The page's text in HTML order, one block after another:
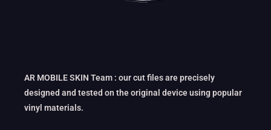
AR MOBILE SKIN Team : our cut files are precisely
designed and tested on the original device using popular
vinyl materials.